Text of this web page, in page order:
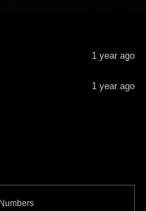
1 year ago
1 year ago